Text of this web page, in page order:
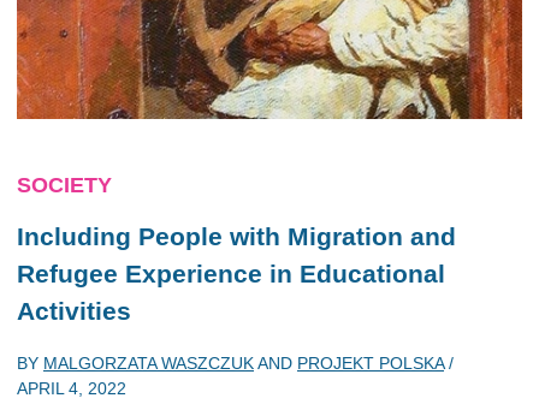
SOCIETY
Including People with Migration and
Refugee Experience in Educational
Activities
BY MALGORZATA WASZCZUKAND PROJEKT POLSKA/
APRIL 4, 2022